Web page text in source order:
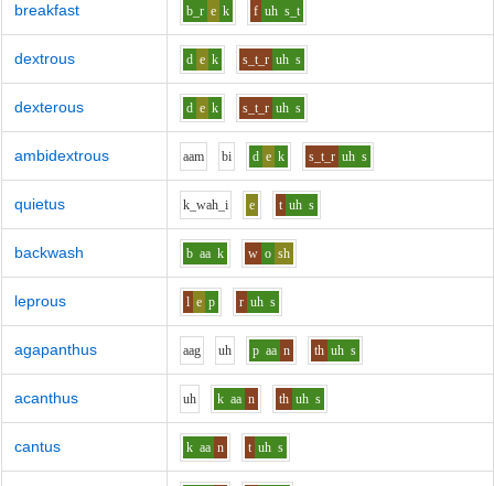
breakfast b_r e k f uh s_t
dextrous d e k s_t_r uh s
dexterous d e k s_t_r uh s
ambidextrous aam bi d e k s_t_r uh s
quietus k_wah_i e t uh s
backwash b aa k w o sh
leprous l e p r uh s
agapanthus aag uh p aa n th uh s
acanthus uh k aa n th uh s
cantus k aa n t uh s